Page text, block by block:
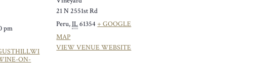
pm
ON-
21 N 2551st Rd
Peru,IL61354 + GOOGLE
MAP
VIEW VENUE WEBSITE